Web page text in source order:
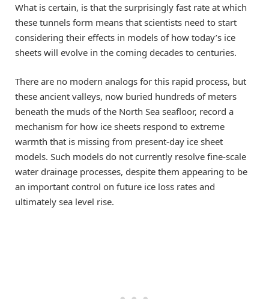
What is certain, is that the surprisingly fast rate at which
these tunnels form means that scientists need to start
considering their effects in models of how today’s ice
sheets will evolve in the coming decades to centuries.
There are no modern analogs for this rapid process, but
these ancient valleys, now buried hundreds of meters
beneath the muds of the North Sea seafloor, record a
mechanism for how ice sheets respond to extreme
warmth that is missing from present-day ice sheet
models. Such models do not currently resolve fine-scale
water drainage processes, despite them appearing to be
an important control on future ice loss rates and
ultimately sea level rise.